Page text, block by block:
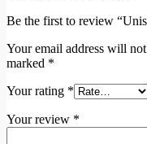
Be the first to review
Your email address will
marked *
Your rating *
Your review *